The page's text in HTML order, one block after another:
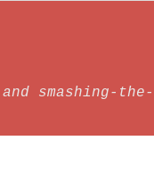
smashing-